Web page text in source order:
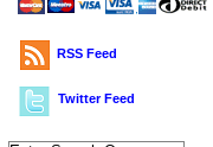
RSS Feed
Twitter Feed